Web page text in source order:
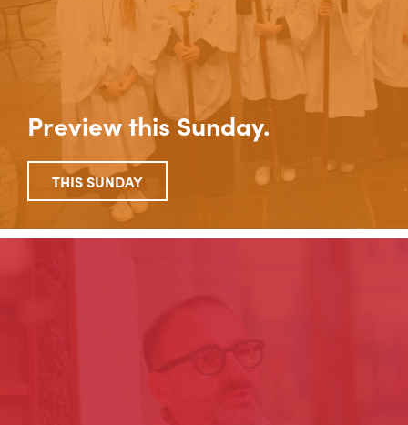
Preview this Sunday.
THIS SUNDAY